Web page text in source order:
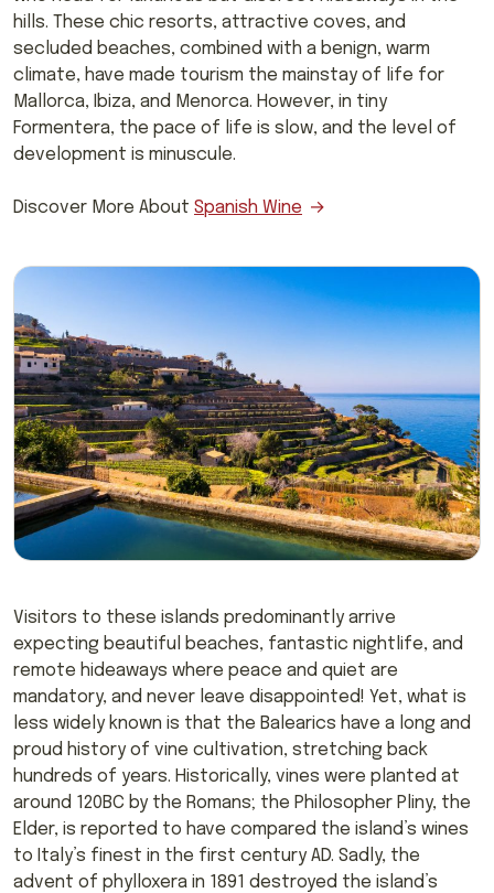
hills. These chic resorts, attractive coves, and
secluded beaches, combined with a benign, warm
climate, have made tourism the mainstay of life for
Mallorca, Ibiza, and Menorca. However, in tiny
Formentera, the pace of life is slow, and the level of
development is minuscule.
Discover More About Spanish Wine
Visitors to these islands predominantly arrive
expecting beautiful beaches, fantastic nightlife, and
remote hideaways where peace and quiet are
mandatory, and never leave disappointed! Yet, what is
less widely known is that the Balearics have a long and
proud history of vine cultivation, stretching back
hundreds of years. Historically, vines were planted at
around 120BC by the Romans; the Philosopher Pliny, the
Elder, is reported to have compared the island’s wines
to Italy’s finest in the first century AD. Sadly, the
advent of phylloxera in 1891 destroyed the island’s